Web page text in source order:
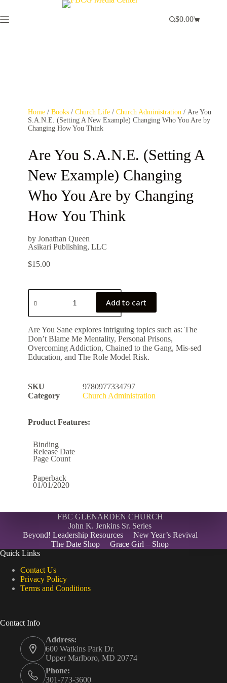
$0.00
Home/ Books/ Church Life/ Church Administration/ Are You
S.A.N.E. (Setting A New Example) Changing Who You Are by
Changing How You Think
Are You S.A.N.E. (Setting A
New Example) Changing
Who You Are by Changing
How You Think
by Jonathan Queen
Asikari Publishing, LLC
$15.00
Add to cart
Are You Sane explores intriguing topics such as: The
Don’t Blame Me Mentality, Personal Prisons,
Overcoming Addiction, Chained to the Gang, Mis-sed
Education, and The Role Model Risk.
SKU
9780977334797
Category
Church Administration
Product Features:
Binding
Release Date
Page Count
Paperback
01/01/2020
FBC GLENARDEN CHURCH
John K. Jenkins Sr. Series
Beyond! Leadership Resources
New Year’s Revival
The Date Shop
Grace Girl – Shop
Quick Links
Contact Us
Privacy Policy
Terms and Conditions
Contact Info
Address:
600 Watkins Park Dr.
Upper Marlboro, MD 20774
Phone:
301-773-3600